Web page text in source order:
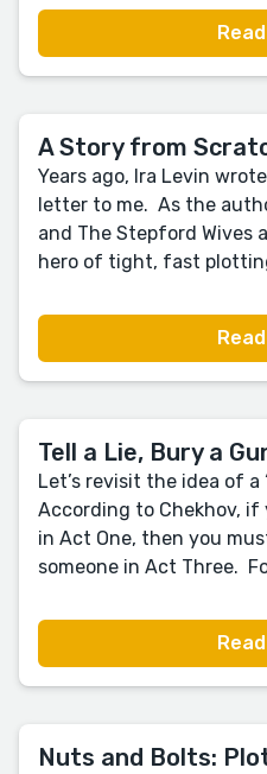
A Story from
Years ago, Ira Levin
letter to me. As the
and The Stepford Wives
hero of tight, fast
Tell a Lie, Bury a
Let’s revisit the idea of
According to Chekhov,
in Act One, then you
someone in Act Three.
Nuts and Bolts: